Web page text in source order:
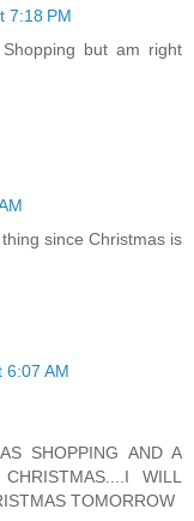
7:18 PM
but am right
since Christmas is
6:07 AM
SHOPPING AND A
WILL
TOMORROW